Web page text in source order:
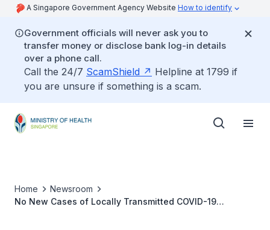
A Singapore Government Agency Website How to identify
Government officials will never ask you to
transfer money or disclose bank log-in details
over a phone call.
Call the 24/7 ScamShield
Helpline at 1799 if
you are unsure if something is a scam.
Home
Newsroom
No New Cases of Locally Transmitted COVID-19